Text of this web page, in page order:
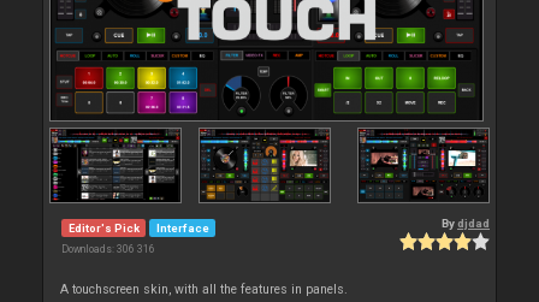
Editor's Pick Interface
Downloads: 306 316
Bydjdad
A touchscreen skin, with all the features in panels.